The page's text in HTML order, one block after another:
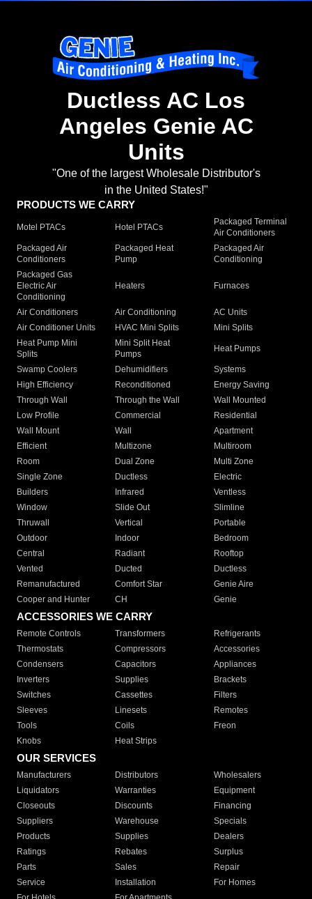
Ductless AC Los
Angeles Genie AC
Units
"One of the largest Wholesale Distributor's
in the United States!"
PRODUCTS WE CARRY
Motel PTACs Hotel PTACs
Packaged Terminal
Air Conditioners
Packaged Air
Conditioners
Packaged Heat
Pump
Packaged Air
Conditioning
Packaged Gas
Electric Air
Conditioning
Heaters Furnaces
Air Conditioners Air Conditioning
AC Units
Air Conditioner Units
HVAC Mini Splits
Mini Splits
Heat Pump Mini
Splits
Mini Split Heat
Pumps
Heat Pumps
Swamp Coolers Dehumidifiers
Systems
High Efficiency
Reconditioned
Energy Saving
Through Wall
Through the Wall
Wall Mounted
Low Profile
Commercial
Residential
Wall Mount
Wall
Apartment
Efficient
Multizone
Multiroom
Room
Dual Zone
Multi Zone
Single Zone
Ductless
Electric
Builders
Infrared
Ventless
Window
Slide Out
Slimline
Thruwall
Vertical
Portable
Outdoor
Indoor
Bedroom
Central
Radiant
Rooftop
Vented
Ducted
Ductless
Remanufactured
Comfort Star
Genie Aire
Cooper and Hunter
CH Genie
ACCESSORIES WE CARRY
Remote Controls Transformers
Refrigerants
Thermostats
Compressors
Accessories
Condensers
Capacitors
Appliances
Inverters
Supplies
Brackets
Switches
Cassettes
Filters
Sleeves
Linesets
Remotes
Tools
Coils
Freon
Knobs
Heat Strips
OUR SERVICES
Manufacturers Distributors
Wholesalers
Liquidators
Warranties
Equipment
Closeouts
Discounts
Financing
Suppliers
Warehouse
Specials
Products
Supplies
Dealers
Ratings
Rebates
Surplus
Parts
Sales
Repair
Service
Installation
For Homes